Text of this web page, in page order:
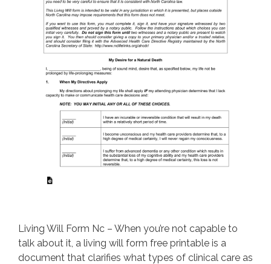
Living Will Form Nc – When you’re not capable to
talk about it, a living will form free printable is a
document that clarifies what types of clinical care as